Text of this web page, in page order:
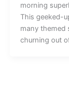
morning
This geeked-
many themed
churning out